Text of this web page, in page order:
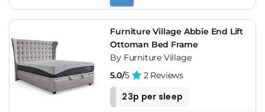
Furniture Village Abbie End Lift
Ottoman Bed Frame
By Furniture Village
5.0/5 2 Reviews
23p per sleep